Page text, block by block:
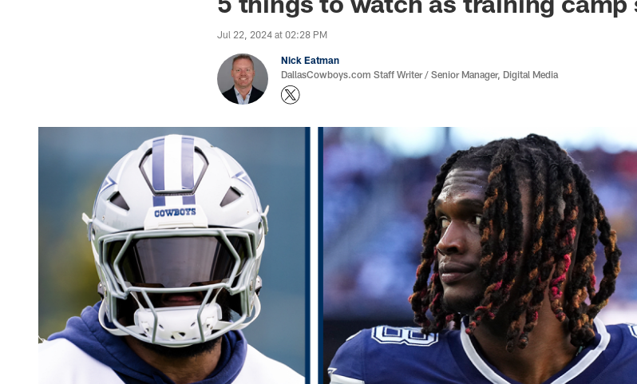
Jul 22, 2024 at 02:28 PM
Nick Eatman
DallasCowboys.com Staff Writer / Senior Manager, Digital Media